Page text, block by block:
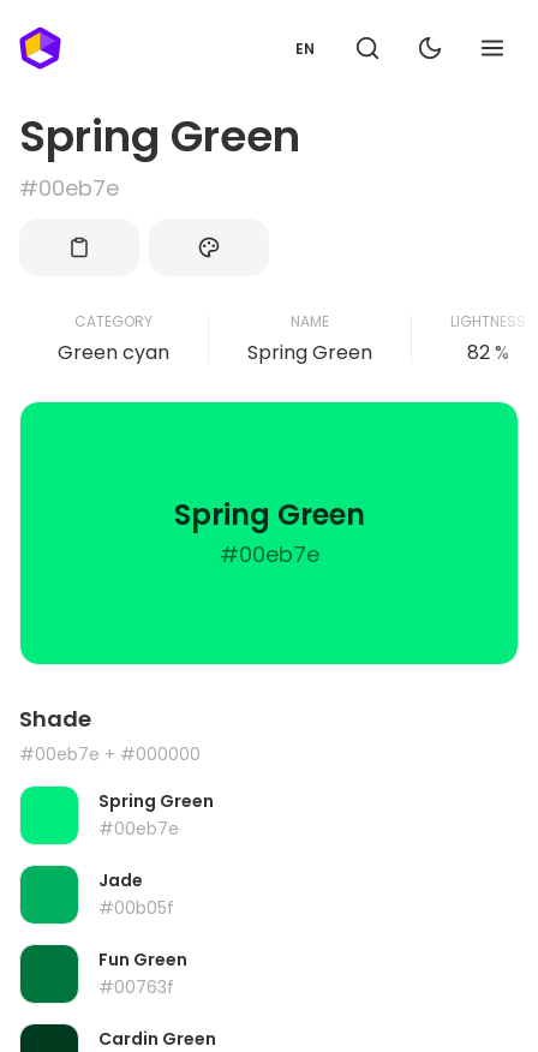
EN
Spring Green
#00eb7e
CATEGORY
Green cyan
NAME
Spring Green
LIGHTNESS
82 %
Spring Green
#00eb7e
Shade
#00eb7e + #000000
Spring Green
#00eb7e
Jade
#00b05f
Fun Green
#00763f
Cardin Green